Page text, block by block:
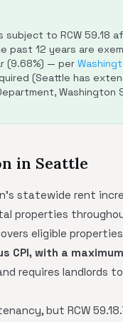
subject to RCW 59.18
12 years are
(9.68%) — per
(Seattle has
Washington
in Seattle
statewide rent
properties
eligible
CPI, with a
requires landlords
but RCW